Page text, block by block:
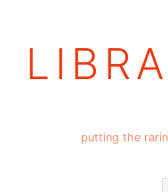
putting the